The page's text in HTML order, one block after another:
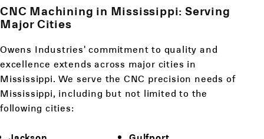
CNC Machining in Mississippi: Serving
Major Cities
Owens Industries' commitment to quality and
excellence extends across major cities in
Mississippi. We serve the CNC precision needs of
Mississippi, including but not limited to the
following cities: